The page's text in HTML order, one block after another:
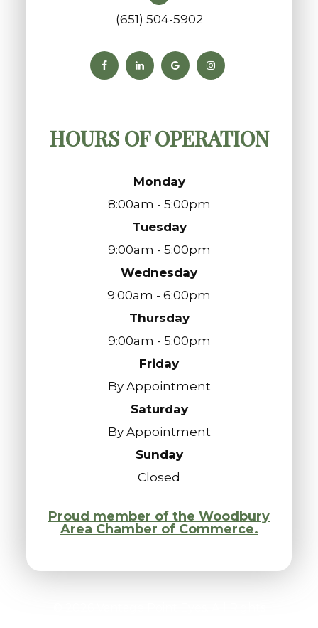
(651) 504-5902
HOURS OF OPERATION
Monday
8:00am - 5:00pm
Tuesday
9:00am - 5:00pm
Wednesday
9:00am - 6:00pm
Thursday
9:00am - 5:00pm
Friday
By Appointment
Saturday
By Appointment
Sunday
Closed
Proud member of the Woodbury
Area Chamber of Commerce.